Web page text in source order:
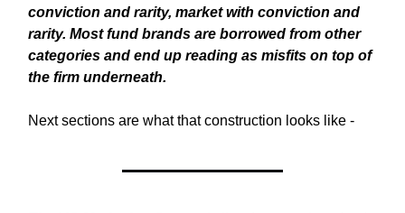
conviction and rarity, market with conviction and
rarity. Most fund brands are borrowed from other
categories and end up reading as misfits on top of
the firm underneath.
Next sections are what that construction looks like -